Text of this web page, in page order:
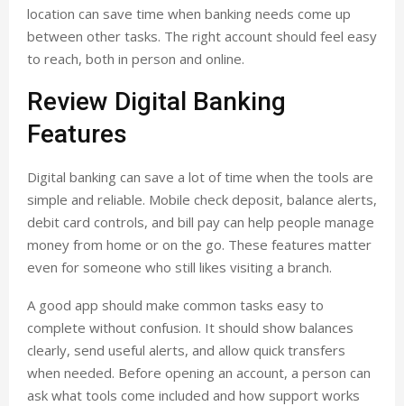
location can save time when banking needs come up
between other tasks. The right account should feel easy
to reach, both in person and online.
Review Digital Banking
Features
Digital banking can save a lot of time when the tools are
simple and reliable. Mobile check deposit, balance alerts,
debit card controls, and bill pay can help people manage
money from home or on the go. These features matter
even for someone who still likes visiting a branch.
A good app should make common tasks easy to
complete without confusion. It should show balances
clearly, send useful alerts, and allow quick transfers
when needed. Before opening an account, a person can
ask what tools come included and how support works